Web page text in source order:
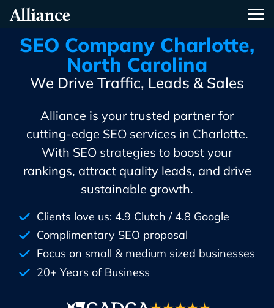
Content
Alliance Interactive
SEO Company Charlotte,
North Carolina
We Drive Traffic, Leads & Sales
Alliance is your trusted partner for
cutting-edge SEO services in Charlotte.
With SEO strategies to boost your
rankings, attract quality leads, and drive
sustainable growth.
Clients love us: 4.9 Clutch / 4.8 Google
Complimentary SEO proposal
Focus on small & medium sized businesses
20+ Years of Business